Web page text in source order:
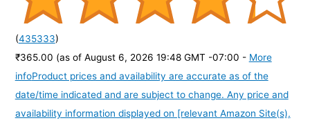
(435333)
₹365.00 (as of August 6, 2026 19:48 GMT -07:00 - More
infoProduct prices and availability are accurate as of the
date/time indicated and are subject to change. Any price and
availability information displayed on [relevant Amazon Site(s),